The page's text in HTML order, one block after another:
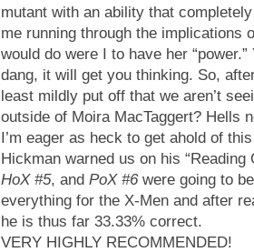
mutant with an ability that
me running through the implications
would do were I to have her
dang, it will get you thinking. So,
least mildly put off that we aren’t
outside of Moira MacTaggert? Hells
I’m eager as heck to get ahold of
Hickman warned us on his “Reading
HoX #5, and PoX #6were going to
everything for the X-Men and after
he is thus far 33.33% correct.
VERY HIGHLY RECOMMENDED!